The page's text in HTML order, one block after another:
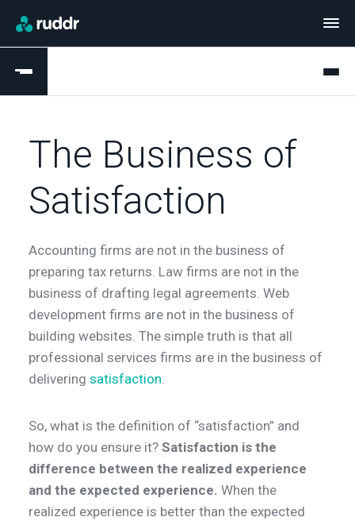
The Business of
Satisfaction
Accounting firms are not in the business of
preparing tax returns. Law firms are not in the
business of drafting legal agreements. Web
development firms are not in the business of
building websites. The simple truth is that all
professional services firms are in the business of
delivering satisfaction.
So, what is the definition of “satisfaction” and
how do you ensure it? Satisfaction is the
difference between the realized experience
and the expected experience. When the
realized experience is better than the expected